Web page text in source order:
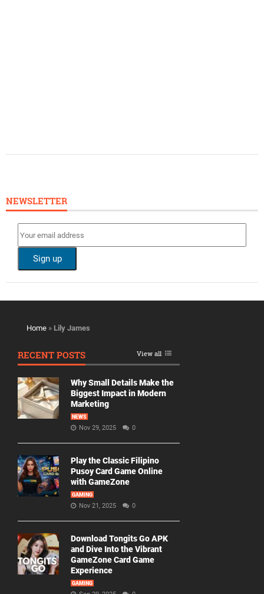
NEWSLETTER
Home » Lily James
RECENT POSTS View all
Why Small Details Make the
Biggest Impact in Modern
Marketing
NEWS
Nov 29, 2025 0
Play the Classic Filipino
Pusoy Card Game Online
with GameZone
GAMING
Nov 21, 2025 0
Download Tongits Go APK
and Dive Into the Vibrant
GameZone Card Game
Experience
GAMING